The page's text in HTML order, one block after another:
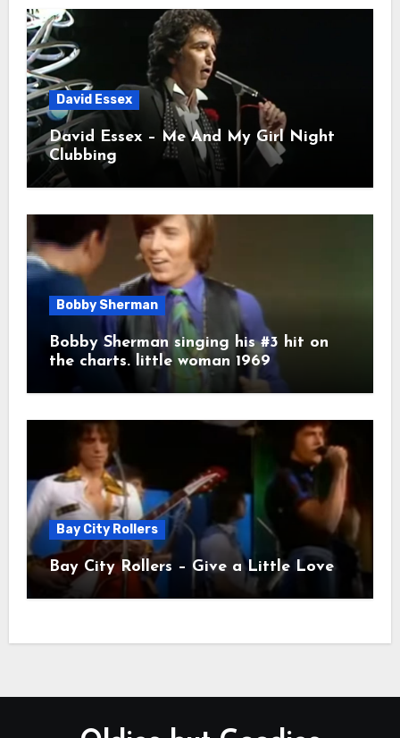
David Essex
David Essex – Me And My Girl Night
Clubbing
Bobby Sherman
Bobby Sherman singing his #3 hit on
the charts. little woman 1969
Bay City Rollers
Bay City Rollers – Give a Little Love